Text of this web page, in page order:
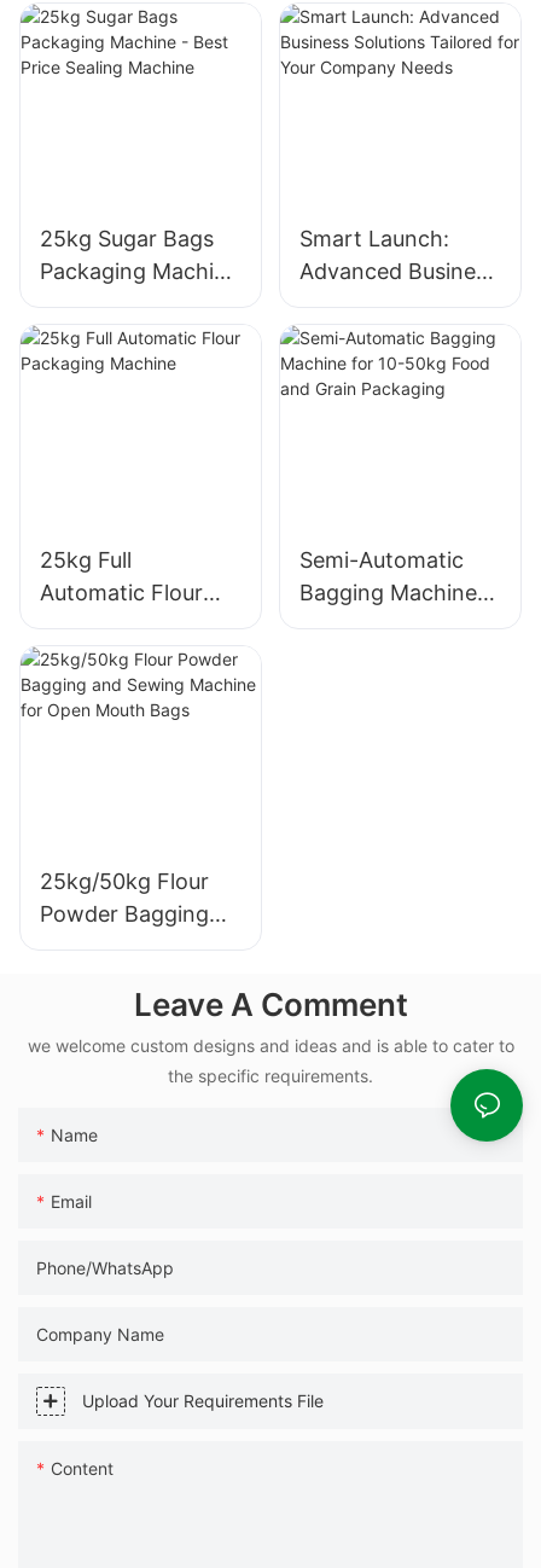
25kg Sugar Bags
Packaging Machine
- Best Price Sealing
Machine
Smart Launch:
Advanced Business
Solutions Tailored
for Your Company
Needs
25kg Full
Automatic Flour
Packaging Machine
Semi-Automatic
Bagging Machine
for 10-50kg Food
25kg/50kg Flour
Powder Bagging
and Sewing
Mouth BagsLeave A Comment
we welcome custom designs and ideas and is able to cater to
the specific requirements.
Name
Email
Phone/WhatsApp
Company Name
Upload Your Requirements File
Content